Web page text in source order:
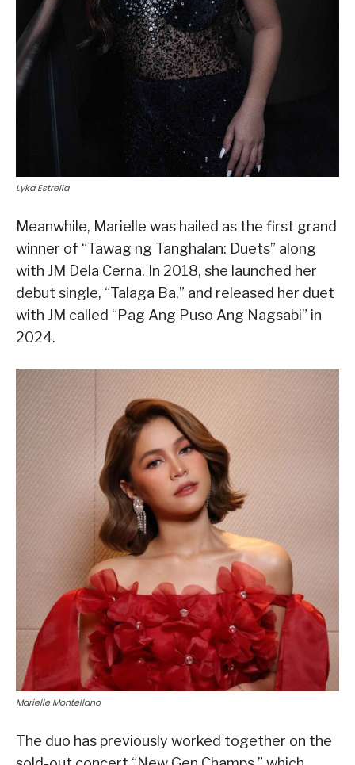
Lyka Estrella
Meanwhile, Marielle was hailed as the first grand
winner of “Tawag ng Tanghalan: Duets” along
with JM Dela Cerna. In 2018, she launched her
debut single, “Talaga Ba,” and released her duet
with JM called “Pag Ang Puso Ang Nagsabi” in
2024.
Marielle Montellano
The duo has previously worked together on the